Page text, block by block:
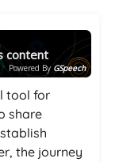
content
Powered By GSpeech
tool for
share
the journey